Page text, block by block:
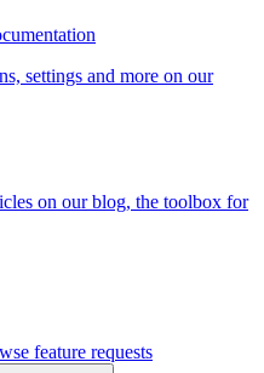
settings and more on our
on our blog, the toolbox for
feature requests